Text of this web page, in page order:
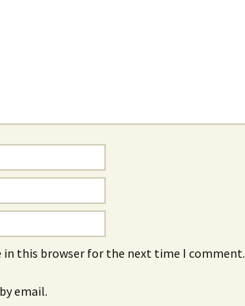
in this browser for the next time I comment.
email.